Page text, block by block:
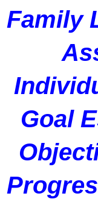
Family
Goal